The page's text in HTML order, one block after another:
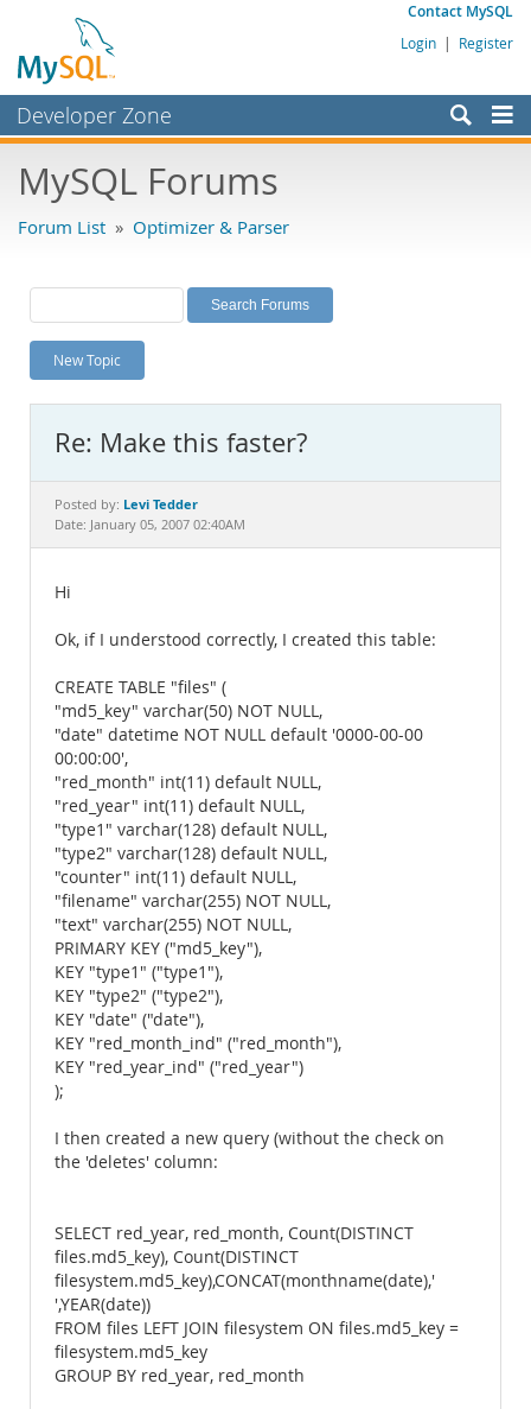
Contact MySQL
Login | Register
Developer Zone
Bugs
Labs
Planet MySQL
News and Events
MySQL.com
Downloads
Documentation
MySQL Forums
Forum List » Optimizer & Parser
New Topic
Re: Make this faster?
Posted by: Levi Tedder
Date: January 05, 2007 02:40AM
Hi
Ok, if I understood correctly, I created this table:
CREATE TABLE "files" (
"md5_key" varchar(50) NOT NULL,
"date" datetime NOT NULL default '0000-00-00
00:00:00',
"red_month" int(11) default NULL,
"red_year" int(11) default NULL,
"type1" varchar(128) default NULL,
"type2" varchar(128) default NULL,
"counter" int(11) default NULL,
"filename" varchar(255) NOT NULL,
"text" varchar(255) NOT NULL,
PRIMARY KEY ("md5_key"),
KEY "type1" ("type1"),
KEY "type2" ("type2"),
KEY "date" ("date"),
KEY "red_month_ind" ("red_month"),
KEY "red_year_ind" ("red_year")
);
I then created a new query (without the check on
the 'deletes' column:
SELECT red_year, red_month, Count(DISTINCT
files.md5_key), Count(DISTINCT
filesystem.md5_key),CONCAT(monthname(date),'
',YEAR(date))
FROM files LEFT JOIN filesystem ON files.md5_key =
filesystem.md5_key
GROUP BY red_year, red_month